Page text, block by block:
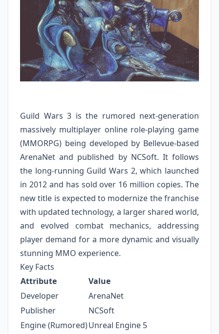
Guild Wars 3 is the rumored next-generation
massively multiplayer online role-playing game
(MMORPG) being developed by Bellevue-based
ArenaNet and published by NCSoft. It follows
the long-running Guild Wars 2, which launched
in 2012 and has sold over 16 million copies. The
new title is expected to modernize the franchise
with updated technology, a larger shared world,
and evolved combat mechanics, addressing
player demand for a more dynamic and visually
stunning MMO experience.
Key Facts
Attribute
Value
Developer
ArenaNet
Publisher
NCSoft
Engine (Rumored)Unreal Engine 5